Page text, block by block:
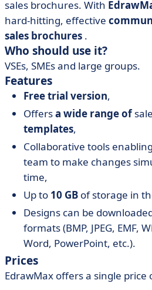
sales brochures. With
hard-hitting, effective
sales brochures .
Who should use it?
VSEs, SMEs and large groups.
Features
Free trial version,
Offersa wide range of
templates,
Collaborative tools
team to make changes
time,
Up to 10 GB of storage in
Designs can be
formats (BMP, JPEG, EMF,
Word, PowerPoint, etc.).
Prices
EdrawMax offers a single price